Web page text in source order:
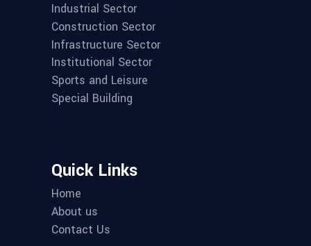
Industrial Sector
Construction Sector
Infrastructure Sector
Institutional Sector
Sports and Leisure
Special Building
Quick Links
Home
About us
Contact Us